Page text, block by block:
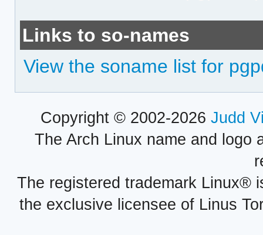
Links to so-names
View the soname list for
Copyright © 2002-2026 Judd
The Arch Linux name and logo
The registered trademark Linux®
the exclusive licensee of Linus